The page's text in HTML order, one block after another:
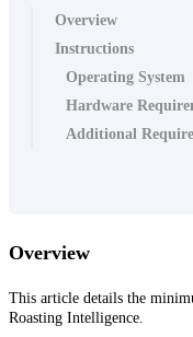
Overview
Instructions
Operating System
Hardware
Additional
Overview
This article details the
Roasting Intelligence.